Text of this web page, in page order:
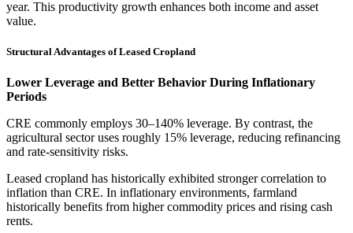
year. This productivity growth enhances both income and asset
value.
Structural Advantages of Leased Cropland
Lower Leverage and Better Behavior During Inflationary
Periods
CRE commonly employs 30–140% leverage. By contrast, the
agricultural sector uses roughly 15% leverage, reducing refinancing
and rate-sensitivity risks.
Leased cropland has historically exhibited stronger correlation to
inflation than CRE. In inflationary environments, farmland
historically benefits from higher commodity prices and rising cash
rents.